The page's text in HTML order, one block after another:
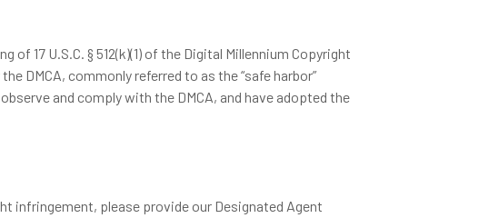
of 17 U.S.C. § 512(k)(1) of the Digital Millennium Copyright
DMCA, commonly referred to as the “safe harbor”
and comply with the DMCA, and have adopted the
infringement, please provide our Designated Agent